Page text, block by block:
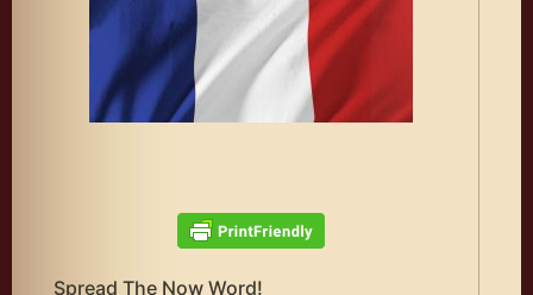
Spread The Now Word!